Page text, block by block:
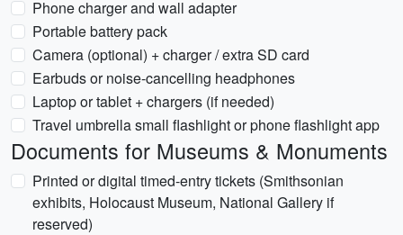
Phone charger and wall adapter
Portable battery pack
Camera (optional) + charger / extra SD card
Earbuds or noise-cancelling headphones
Laptop or tablet + chargers (if needed)
Travel umbrella small flashlight or phone flashlight app
Documents for Museums & Monuments
Printed or digital timed-entry tickets (Smithsonian
exhibits, Holocaust Museum, National Gallery if
reserved)